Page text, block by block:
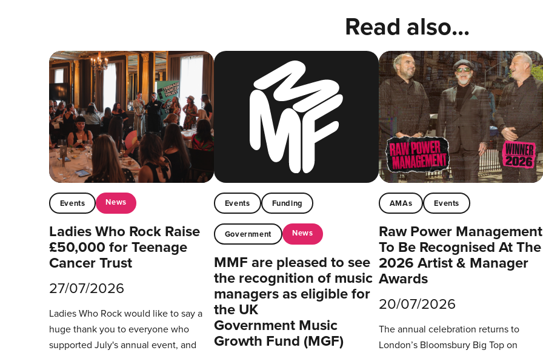
Read also...
Events News
Ladies Who Rock Raise
£50,000 for Teenage
Cancer Trust
27/07/2026
Ladies Who Rock would like to say a
huge thank you to everyone who
supported July's annual event, and
Events Funding
Government News
MMF are pleased to see
the recognition of music
managers as eligible for
the UK
Government Music
Growth Fund (MGF)
AMAs Events
Raw Power Management
To Be Recognised At The
2026 Artist & Manager
Awards
20/07/2026
The annual celebration returns to
London’s Bloomsbury Big Top on